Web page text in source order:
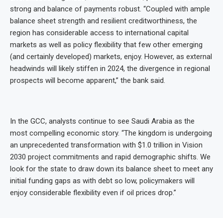
strong and balance of payments robust. “Coupled with ample
balance sheet strength and resilient creditworthiness, the
region has considerable access to international capital
markets as well as policy flexibility that few other emerging
(and certainly developed) markets, enjoy. However, as external
headwinds will likely stiffen in 2024, the divergence in regional
prospects will become apparent,” the bank said.
In the GCC, analysts continue to see Saudi Arabia as the
most compelling economic story. “The kingdom is undergoing
an unprecedented transformation with $1.0 trillion in Vision
2030 project commitments and rapid demographic shifts. We
look for the state to draw down its balance sheet to meet any
initial funding gaps as with debt so low, policymakers will
enjoy considerable flexibility even if oil prices drop.”